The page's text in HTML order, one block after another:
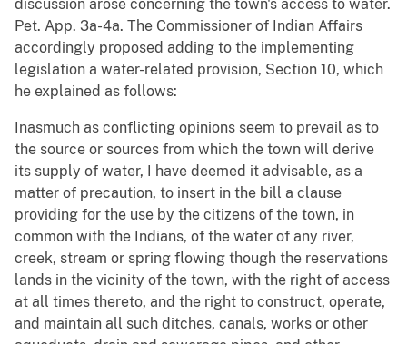
discussion arose concerning the town's access to water.
Pet. App. 3a-4a. The Commissioner of Indian Affairs
accordingly proposed adding to the implementing
legislation a water-related provision, Section 10, which
he explained as follows:
Inasmuch as conflicting opinions seem to prevail as to
the source or sources from which the town will derive
its supply of water, I have deemed it advisable, as a
matter of precaution, to insert in the bill a clause
providing for the use by the citizens of the town, in
common with the Indians, of the water of any river,
creek, stream or spring flowing though the reservations
lands in the vicinity of the town, with the right of access
at all times thereto, and the right to construct, operate,
and maintain all such ditches, canals, works or other